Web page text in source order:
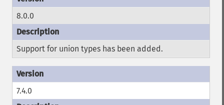
8.0.0
Support for union types has been added.
7.4.0